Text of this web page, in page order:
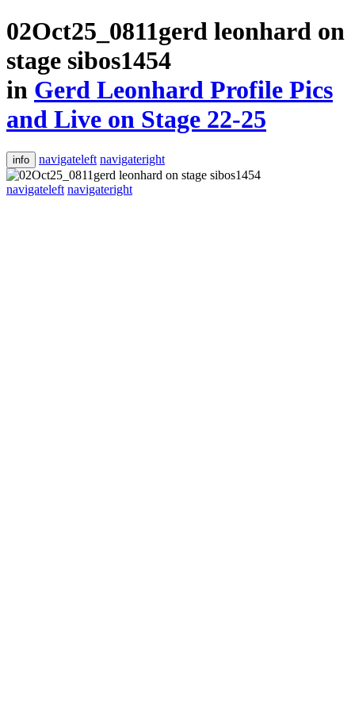
02Oct25_0811gerd leonhard on
stage sibos1454
in Gerd Leonhard Profile Pics
and Live on Stage 22-25
info navigateleft navigateright
navigateleft navigateright